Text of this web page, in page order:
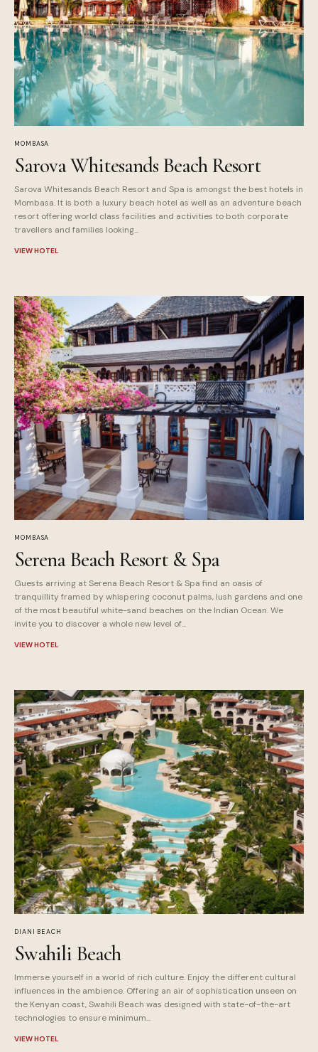
MOMBASA
Sarova Whitesands Beach Resort
Sarova Whitesands Beach Resort and Spa is amongst the best hotels in
Mombasa. It is both a luxury beach hotel as well as an adventure beach
resort offering world class facilities and activities to both corporate
travellers and families looking...
VIEW HOTEL
MOMBASA
Serena Beach Resort & Spa
Guests arriving at Serena Beach Resort & Spa find an oasis of
tranquillity framed by whispering coconut palms, lush gardens and one
of the most beautiful white-sand beaches on the Indian Ocean. We
invite you to discover a whole new level of...
VIEW HOTEL
DIANI BEACH
Swahili Beach
Immerse yourself in a world of rich culture. Enjoy the different cultural
influences in the ambience. Offering an air of sophistication unseen on
the Kenyan coast, Swahili Beach was designed with state-of-the-art
technologies to ensure minimum...
VIEW HOTEL